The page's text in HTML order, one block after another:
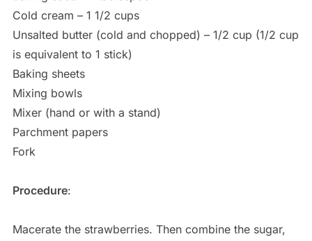
Cold cream – 1 1/2 cups
Unsalted butter (cold and chopped) – 1/2 cup (1/2 cup
is equivalent to 1 stick)
Baking sheets
Mixing bowls
Mixer (hand or with a stand)
Parchment papers
Fork
Procedure:
Macerate the strawberries. Then combine the sugar,